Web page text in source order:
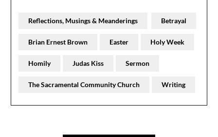
Reflections, Musings & Meanderings Betrayal
Brian Ernest Brown Easter Holy Week
Homily Judas Kiss Sermon
The Sacramental Community Church Writing